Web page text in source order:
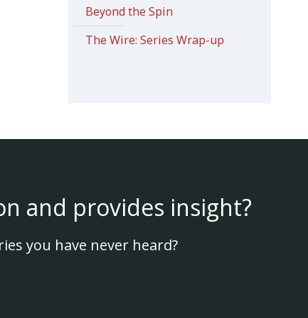
Beyond the Spin
The Wire: Series Wrap-up
and provides insight?
you have never heard?